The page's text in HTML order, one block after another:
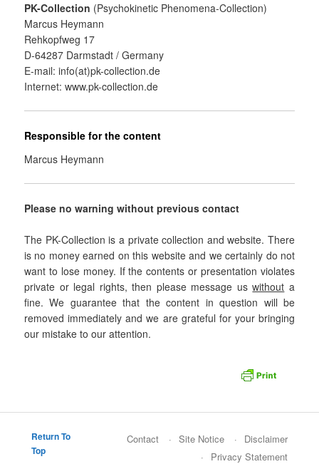
PK-Collection (Psychokinetic Phenomena-Collection)
Marcus Heymann
Rehkopfweg 17
D-64287 Darmstadt / Germany
E-mail: info(at)pk-collection.de
Internet: www.pk-collection.de
Responsible for the content
Marcus Heymann
Please no warning without previous contact
The PK-Collection is a private collection and website. There
is no money earned on this website and we certainly do not
want to lose money. If the contents or presentation violates
private or legal rights, then please message uswithout a
fine. We guarantee that the content in question will be
removed immediately and we are grateful for your bringing
our mistake to our attention.
Return To
Top
Contact Site Notice
Disclaimer
Privacy Statement